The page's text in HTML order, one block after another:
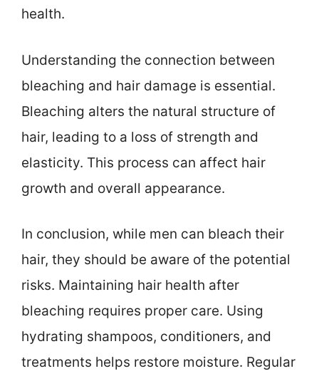
health.
Understanding the connection between
bleaching and hair damage is essential.
Bleaching alters the natural structure of
hair, leading to a loss of strength and
elasticity. This process can affect hair
growth and overall appearance.
In conclusion, while men can bleach their
hair, they should be aware of the potential
risks. Maintaining hair health after
bleaching requires proper care. Using
hydrating shampoos, conditioners, and
treatments helps restore moisture. Regular